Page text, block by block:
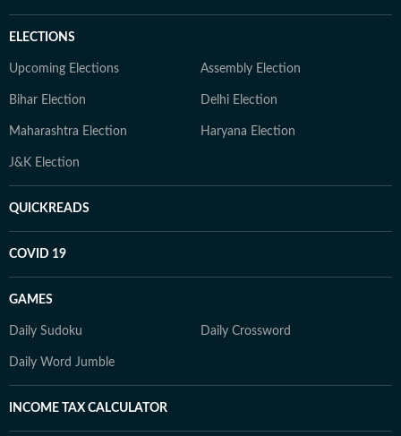
ELECTIONS
Upcoming Elections Assembly Election
Bihar Election Delhi Election
Maharashtra Election Haryana Election
J&K Election
QUICKREADS
COVID 19
GAMES
Daily Sudoku Daily Crossword
Daily Word Jumble
INCOME TAX CALCULATOR